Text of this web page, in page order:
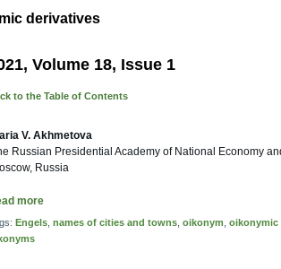
derivatives
Volume 18, Issue 1
to the Table of Contents
V. Akhmetova
Russian Presidential Academy of National Economy
Russia
more
Engels names of cities and towns oikonym oikonymic